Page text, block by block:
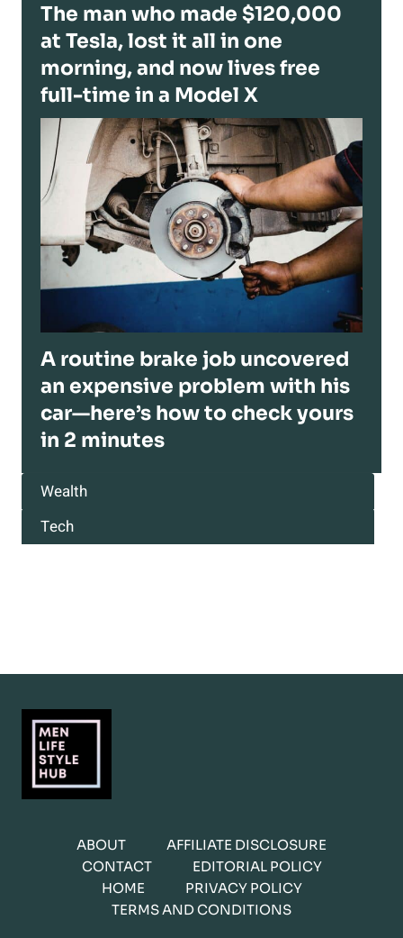
The man who made $120,000
at Tesla, lost it all in one
morning, and now lives free
full-time in a Model X
A routine brake job uncovered
an expensive problem with his
car—here’s how to check yours
in 2 minutes
Wealth
Tech
ABOUT
AFFILIATE DISCLOSURE
CONTACT
EDITORIAL POLICY
HOME
PRIVACY POLICY
TERMS AND CONDITIONS